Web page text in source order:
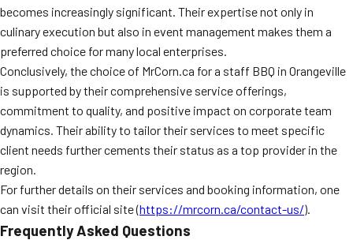
becomes increasingly significant. Their expertise not only in
culinary execution but also in event management makes them a
preferred choice for many local enterprises.
Conclusively, the choice of MrCorn.ca for a staff BBQ in Orangeville
is supported by their comprehensive service offerings,
commitment to quality, and positive impact on corporate team
dynamics. Their ability to tailor their services to meet specific
client needs further cements their status as a top provider in the
region.
For further details on their services and booking information, one
can visit their official site (https://mrcorn.ca/contact-us/).
Frequently Asked Questions